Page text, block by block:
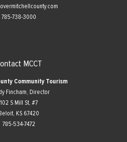
785-738-3000
MCCT
Community Tourism
Fincham, Director
102 S Mill St, #7
KS 67420
785-534-7472